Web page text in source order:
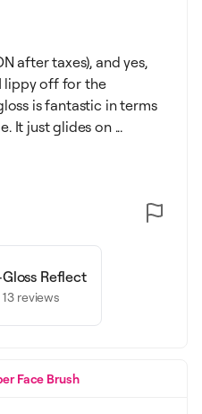
after taxes), and yes,
lippy off for the
is fantastic in terms
It just glides on ...
Reflect
13 reviews
Face Brush